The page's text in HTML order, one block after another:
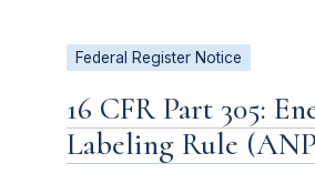
Federal Register Notice
16 CFR Part 305:
Labeling Rule